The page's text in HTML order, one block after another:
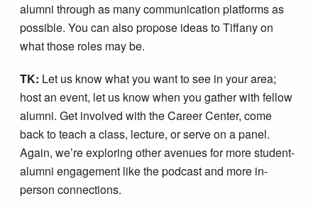
alumni through as many communication platforms as
possible. You can also propose ideas to Tiffany on
what those roles may be.
TK: Let us know what you want to see in your area;
host an event, let us know when you gather with fellow
alumni. Get involved with the Career Center, come
back to teach a class, lecture, or serve on a panel.
Again, we’re exploring other avenues for more student-
alumni engagement like the podcast and more in-
person connections.